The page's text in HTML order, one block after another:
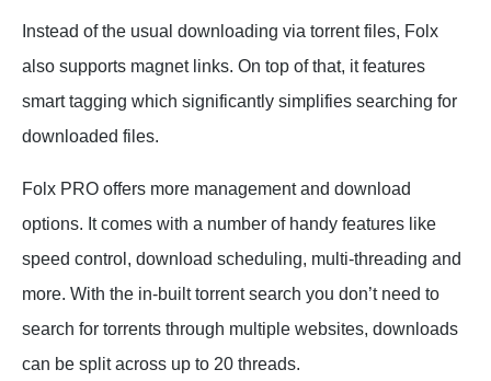
Instead of the usual downloading via torrent files, Folx
also supports magnet links. On top of that, it features
smart tagging which significantly simplifies searching for
downloaded files.
Folx PRO offers more management and download
options. It comes with a number of handy features like
speed control, download scheduling, multi-threading and
more. With the in-built torrent search you don’t need to
search for torrents through multiple websites, downloads
can be split across up to 20 threads.